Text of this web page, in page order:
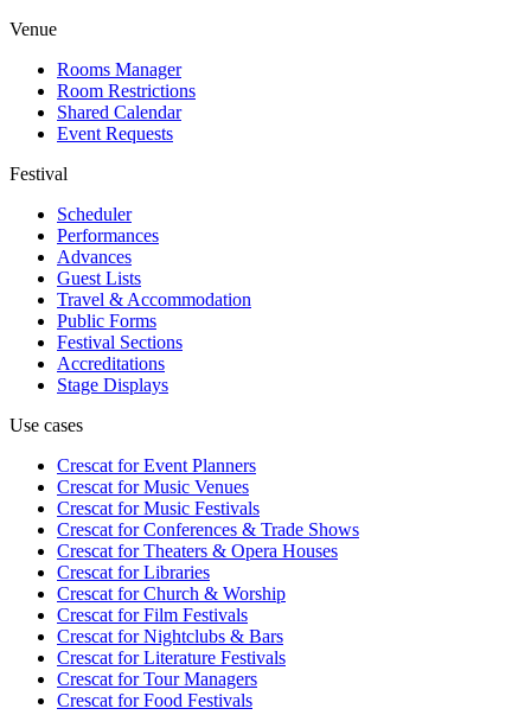
Venue
Rooms Manager
Room Restrictions
Shared Calendar
Event Requests
Festival
Scheduler
Performances
Advances
Guest Lists
Travel & Accommodation
Public Forms
Festival Sections
Accreditations
Stage Displays
Use cases
Crescat forEvent Planners
Crescat forMusic Venues
Crescat forMusic Festivals
Crescat forConferences & Trade Shows
Crescat forTheaters & Opera Houses
Crescat forLibraries
Crescat forChurch & Worship
Crescat forFilm Festivals
Crescat forNightclubs & Bars
Crescat forLiterature Festivals
Crescat forTour Managers
Crescat forFood Festivals